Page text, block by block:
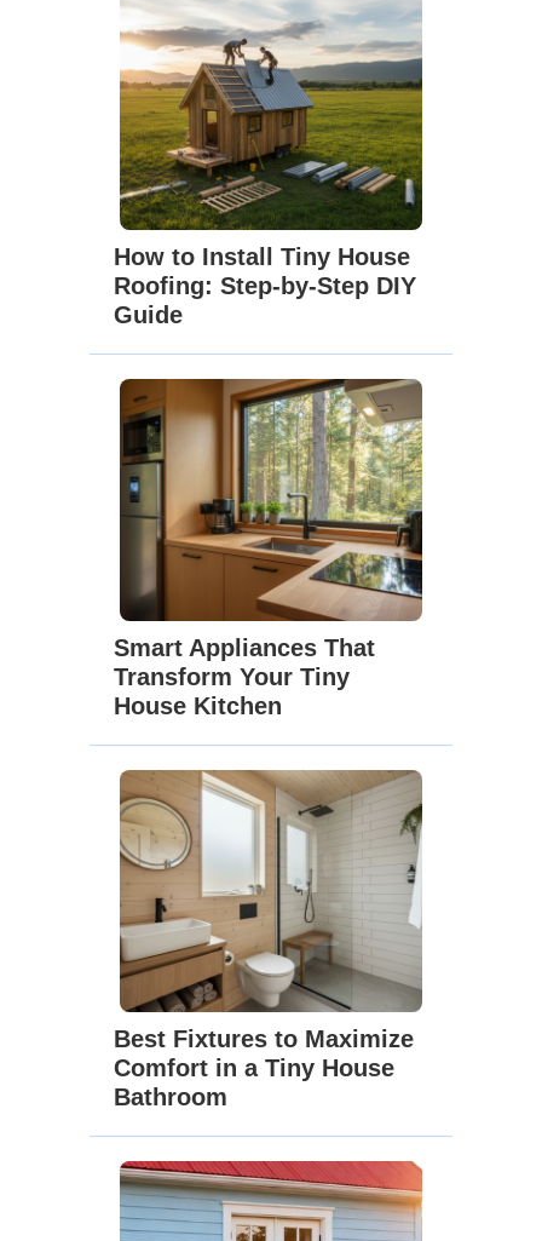
How to Install Tiny House
Roofing: Step-by-Step DIY
Guide
Smart Appliances That
Transform Your Tiny
House Kitchen
Best Fixtures to Maximize
Comfort in a Tiny House
Bathroom